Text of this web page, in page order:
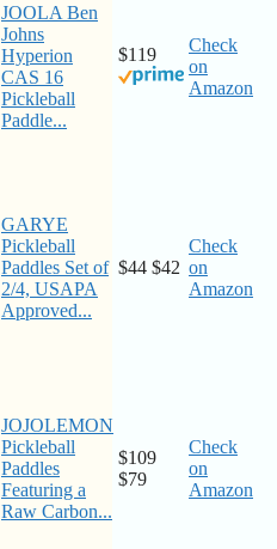
JOOLA Ben
Johns
Hyperion
CAS 16
Pickleball
Paddle...
$119
Check
on
Amazon
GARYE
Pickleball
Paddles Set of
2/4, USAPA
Approved...
$44 $42
Check
on
Amazon
JOJOLEMON
Pickleball
Paddles
Featuring a
Raw Carbon...
$109
$79
Check
on
Amazon